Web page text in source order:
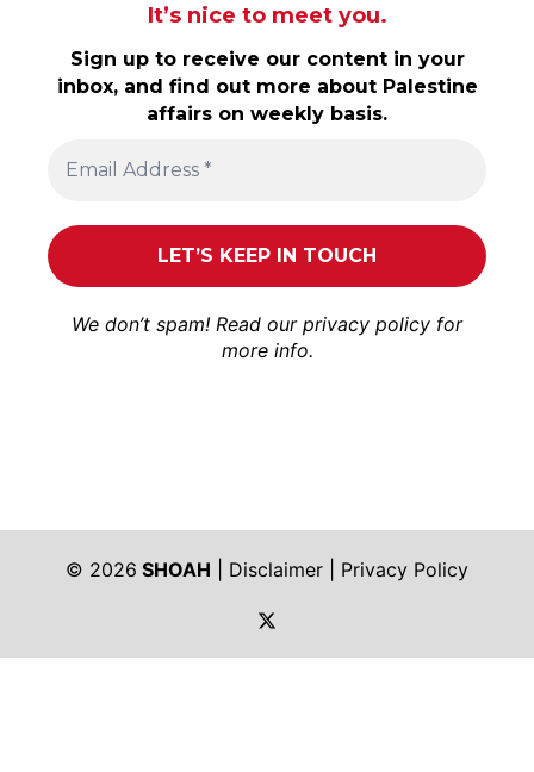
It’s nice to meet you.
Sign up to receive our content in your
inbox, and find out more about Palestine
affairs on weekly basis.
We don’t spam! Read our privacy policy for
more info.
© 2026 SHOAH Disclaimer
Privacy Policy
https://twitter.com/shoah_ph